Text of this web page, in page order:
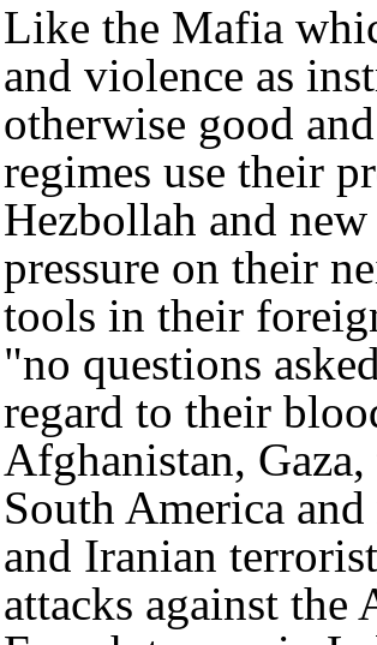
Like the Mafia
and violence as
otherwise good
regimes use their
Hezbollah and
pressure on their
tools in their
"no questions
regard to their
Afghanistan,
South America
and Iranian
attacks against the